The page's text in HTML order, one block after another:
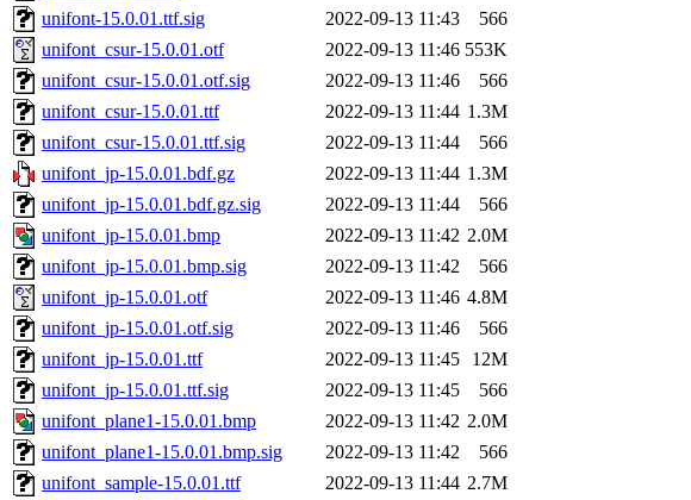
unifont-15.0.01.ttf.sig
2022-09-13 11:43
566
unifont_csur-15.0.01.otf
2022-09-13 11:46 553K
unifont_csur-15.0.01.otf.sig
2022-09-13 11:46
566
unifont_csur-15.0.01.ttf
2022-09-13 11:44 1.3M
unifont_csur-15.0.01.ttf.sig
2022-09-13 11:44
566
unifont_jp-15.0.01.bdf.gz
2022-09-13 11:44 1.3M
unifont_jp-15.0.01.bdf.gz.sig
2022-09-13 11:44
566
unifont_jp-15.0.01.bmp
2022-09-13 11:42 2.0M
unifont_jp-15.0.01.bmp.sig
2022-09-13 11:42
566
unifont_jp-15.0.01.otf
2022-09-13 11:46 4.8M
unifont_jp-15.0.01.otf.sig
2022-09-13 11:46
566
unifont_jp-15.0.01.ttf
2022-09-13 11:45
12M
unifont_jp-15.0.01.ttf.sig
2022-09-13 11:45
566
unifont_plane1-15.0.01.bmp
2022-09-13 11:42 2.0M
unifont_plane1-15.0.01.bmp.sig
2022-09-13 11:42
566
unifont_sample-15.0.01.ttf
2022-09-13 11:44 2.7M